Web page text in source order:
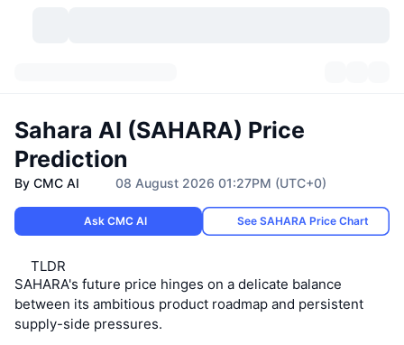
Ranking
Categories
Historical Snapshots
Token unlocks
Yield
Markets
Market Overview
Spot Market
No. of Cryptocurrencies
Bitcoin Treasuries
DexScan
Signals New
Trending
New
Gainers
Exchanges
Centralized Exchanges
Spot
Derivatives
Community
Feeds
Topics
API
API
Products
Sahara AI (SAHARA) Price
Prediction
By CMC AI 08 August 2026 01:27PM (UTC+0)
Ask CMC AI See SAHARA Price Chart
TLDR
SAHARA's future price hinges on a delicate balance
between its ambitious product roadmap and persistent
supply-side pressures.